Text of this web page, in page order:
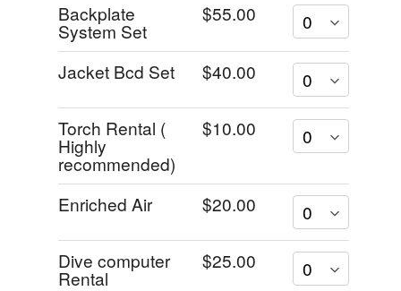
Backplate
System Set
$55.00
Jacket Bcd Set $40.00
Torch Rental (
Highly
recommended)
$10.00
Enriched Air $20.00
Dive computer
Rental
$25.00